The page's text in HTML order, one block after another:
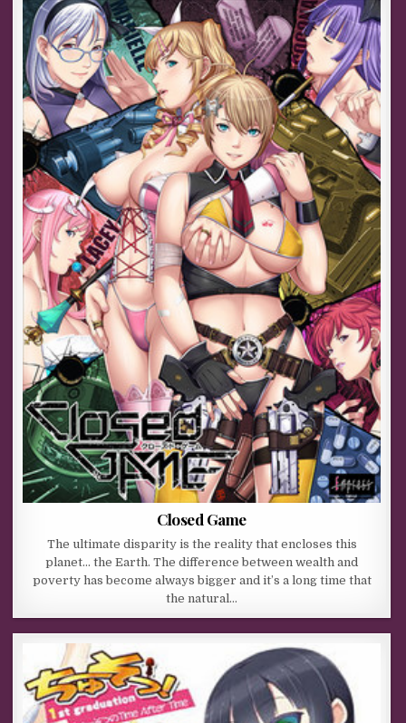
Closed Game
The ultimate disparity is the reality that encloses this
planet… the Earth. The difference between wealth and
poverty has become always bigger and it’s a long time that
the natural…